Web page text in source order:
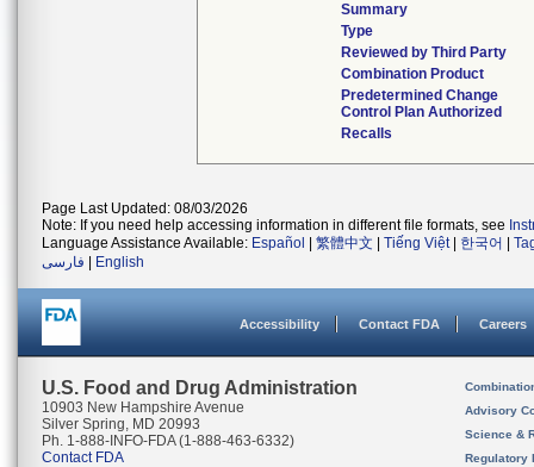
Summary
Type
Reviewed by Third Party
Combination Product
Predetermined Change
Control Plan Authorized
Recalls
Page Last Updated: 08/03/2026
Note: If you need help accessing information in different file formats, see
Language Assistance Available: Español 繁體中文 Tiếng Việt| 한국어
فارسی
English
Accessibility Contact FDA Careers
U.S. Food and Drug Administration
10903 New Hampshire Avenue
Silver Spring, MD 20993
Ph. 1-888-INFO-FDA (1-888-463-6332)
Contact FDA
Advisory
Science &
Regulatory